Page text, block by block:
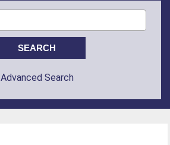
Advanced Search